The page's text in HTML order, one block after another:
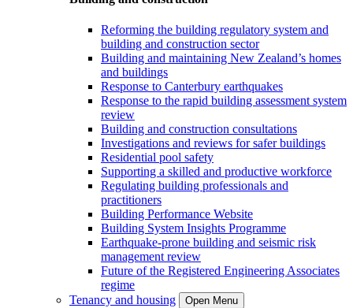
Reforming the building regulatory system and
building and construction sector
Building and maintaining New Zealand’s homes
and buildings
Response to Canterbury earthquakes
Response to the rapid building assessment system
review
Building and construction consultations
Investigations and reviews for safer buildings
Residential pool safety
Supporting a skilled and productive workforce
Regulating building professionals and
practitioners
Building Performance Website
Building System Insights Programme
Earthquake-prone building and seismic risk
management review
Future of the Registered Engineering Associates
regime
Tenancy and housing
Open Menu